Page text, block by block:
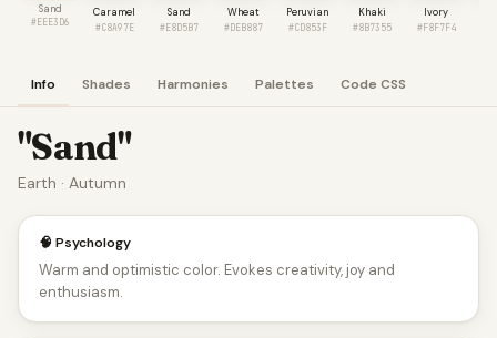
Sand
#EEE3D6
Caramel
#C8A97E
Sand
#E8D5B7
Wheat
#DEB887
Peruvian
#CD853F
Khaki
#8B7355
Ivory
#F8F7F4
Info Shades Harmonies Palettes Code CSS
"Sand"
Earth · Autumn
🧠 Psychology
Warm and optimistic color. Evokes creativity, joy and
enthusiasm.